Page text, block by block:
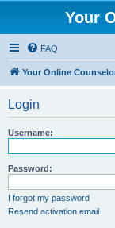
Your
FAQ
Your Online
Login
Username:
Password:
I forgot my password
Resend activation email